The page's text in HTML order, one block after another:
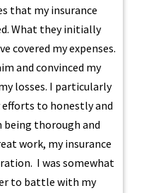
that my insurance
What they initially
covered my expenses.
and convinced my
losses. I particularly
to honestly and
being thorough and
work, my insurance
I was somewhat
to battle with my